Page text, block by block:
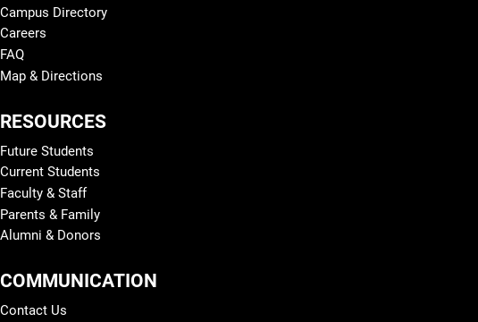
Campus Directory
Careers
FAQ
Map & Directions
RESOURCES
Future Students
Current Students
Faculty & Staff
Parents & Family
Alumni & Donors
COMMUNICATION
Contact Us